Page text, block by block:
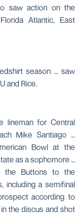
saw action on the
Atlantic, East
season … saw
and Rice.
lineman for Central
Mike Santiago …
Bowl at the
as a sophomore …
the Buttons to the
including a semifinal
according to
the discus and shot